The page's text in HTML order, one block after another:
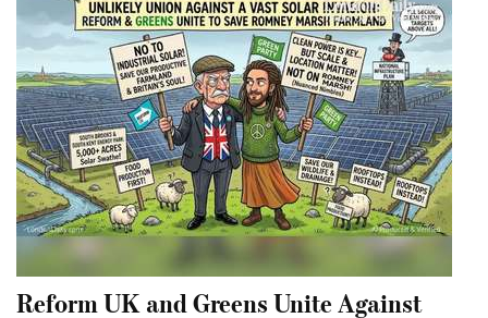
Reform UK and Greens Unite Against